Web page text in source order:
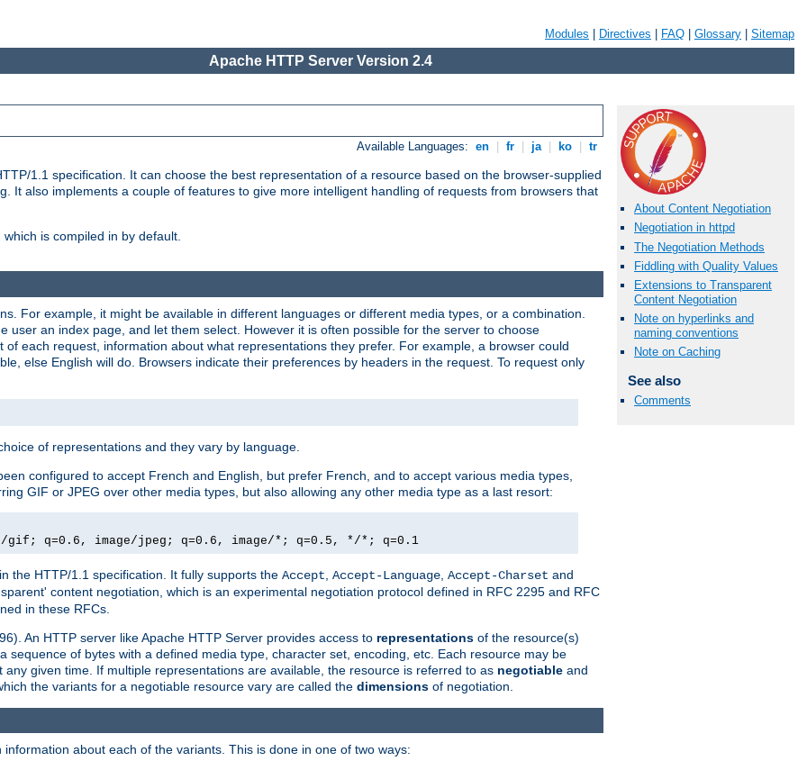
Modules Directives FAQ Glossary Sitemap
Apache HTTP Server Version 2.4
Available Languages: en fr ja ko tr
1.1 specification. It can choose the best representation of a resource based on the browser-supplied
It also implements a couple of features to give more intelligent handling of requests from browsers that
which is compiled in by default.
About Content Negotiation
Negotiation in httpd
The Negotiation Methods
Fiddling with Quality Values
Extensions to Transparent
Content Negotiation
Note on hyperlinks and
naming conventions
Note on Caching
See also
Comments
For example, it might be available in different languages or different media types, or a combination.
user an index page, and let them select. However it is often possible for the server to choose
each request, information about what representations they prefer. For example, a browser could
else English will do. Browsers indicate their preferences by headers in the request. To request only
of representations and they vary by language.
configured to accept French and English, but prefer French, and to accept various media types,
GIF or JPEG over other media types, but also allowing any other media type as a last resort:
q=0.6, image/jpeg; q=0.6, image/*; q=0.5, */*; q=0.1
the HTTP/1.1 specification. It fully supports the Accept Accept-Language Accept-Charset and
content negotiation, which is an experimental negotiation protocol defined in RFC 2295 and RFC
in these RFCs.
An HTTP server like Apache HTTP Server provides access to representations of the resource(s)
of bytes with a defined media type, character set, encoding, etc. Each resource may be
given time. If multiple representations are available, the resource is referred to as negotiable and
the variants for a negotiable resource vary are called the dimensions of negotiation.
about each of the variants. This is done in one of two ways: